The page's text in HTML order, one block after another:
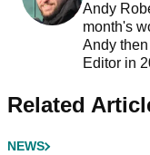
Andy
month's
Andy
Editor in
Related
NEWS